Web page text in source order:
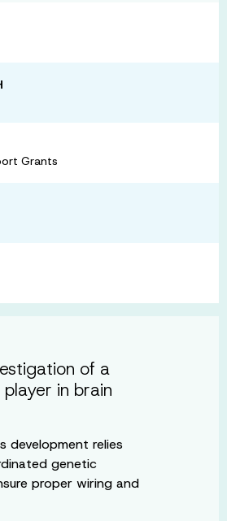
Grants
of a
in brain
development relies
genetic
proper wiring and